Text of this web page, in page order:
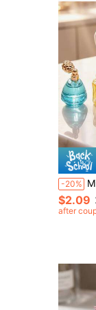
-20% Miniature
$2.09
after